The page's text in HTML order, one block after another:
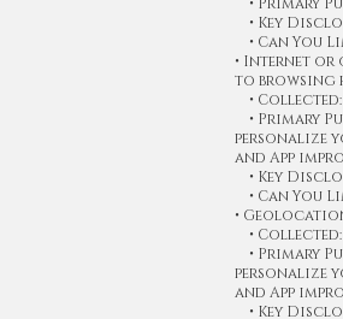
• Key
• Can You
• Internet
to browsing
• Collected:
• Primary
personalize
and App
• Key
• Can You
•
• Collected:
• Primary
personalize
and App
• Key